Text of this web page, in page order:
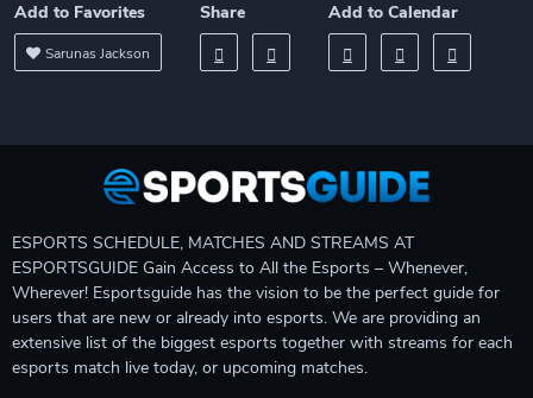
Add to Favorites
Sarunas Jackson
Share Add to Calendar
ESPORTS SCHEDULE, MATCHES AND STREAMS AT
ESPORTSGUIDE Gain Access to All the Esports – Whenever,
Wherever! Esportsguide has the vision to be the perfect guide for
users that are new or already into esports. We are providing an
extensive list of the biggest esports together with streams for each
esports match live today, or upcoming matches.